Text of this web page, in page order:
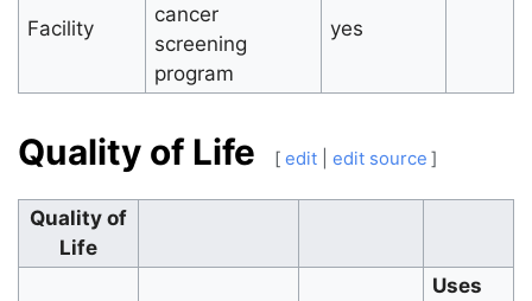
Facility
cancer
screening
program
yes
Quality of Life [ edit| edit source ]
Quality of
Life
Uses